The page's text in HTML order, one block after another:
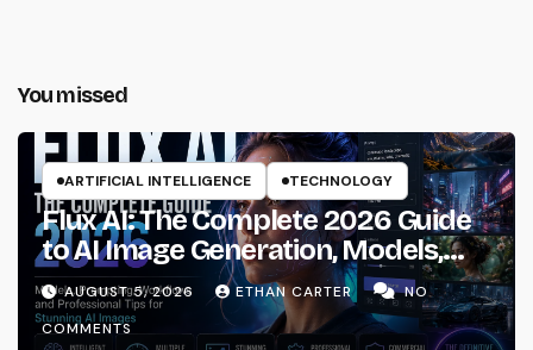
You missed
ARTIFICIAL INTELLIGENCE TECHNOLOGY
Flux AI: The Complete 2026 Guide
to AI Image Generation, Models,
Prompting & Professional
Workflows
AUGUST 5, 2026 ETHAN CARTER
NO
COMMENTS